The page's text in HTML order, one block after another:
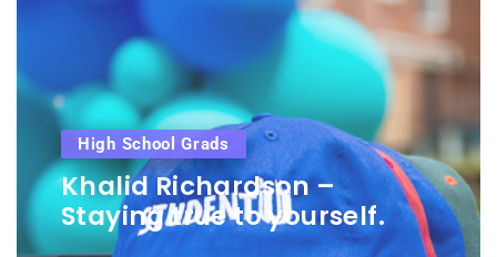
High School Grads
Khalid Richardson –
Staying true to yourself.